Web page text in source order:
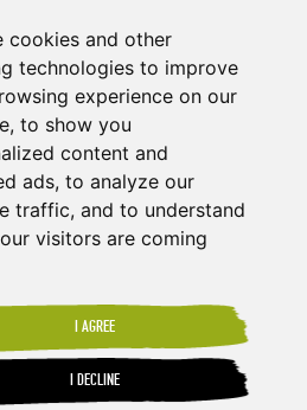
cookies and other
technologies to improve
experience on our
to show you
content and
ads, to analyze our
traffic, and to understand
visitors are coming
I AGREE
I DECLINE
deserve an equal future
TERMS & CONDITIONS VACANCIES